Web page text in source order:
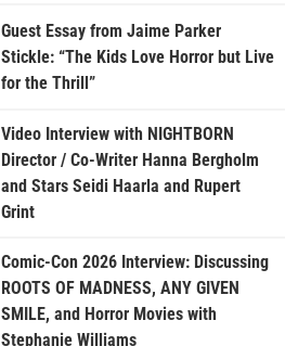
Guest Essay from Jaime Parker
Stickle: “The Kids Love Horror but Live
for the Thrill”
Video Interview with NIGHTBORN
Director / Co-Writer Hanna Bergholm
and Stars Seidi Haarla and Rupert
Grint
Comic-Con 2026 Interview: Discussing
ROOTS OF MADNESS, ANY GIVEN
SMILE, and Horror Movies with
Stephanie Williams